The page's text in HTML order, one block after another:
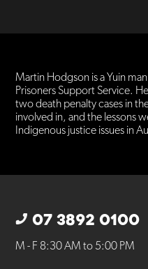
Martin Hodgson is a Yuin
Prisoners Support Service.
two death penalty cases in
involved in, and the lessons
Indigenous justice issues in
07 3892 0100
M - F 8:30 AM to 5:00 PM